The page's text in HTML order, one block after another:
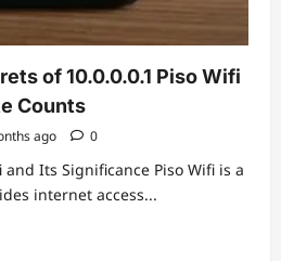
of 10.0.0.0.1 Piso Wifi
Counts
ago 0
Its Significance Piso Wifi is a
internet access...